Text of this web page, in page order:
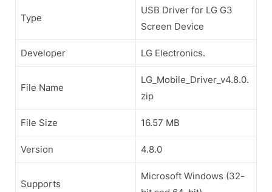
Type
USB Driver for LG G3
Screen Device
Developer LG Electronics.
File Name
LG_Mobile_Driver_v4.8.0.
zip
File Size 16.57 MB
Version 4.8.0
Supports
Microsoft Windows (32-